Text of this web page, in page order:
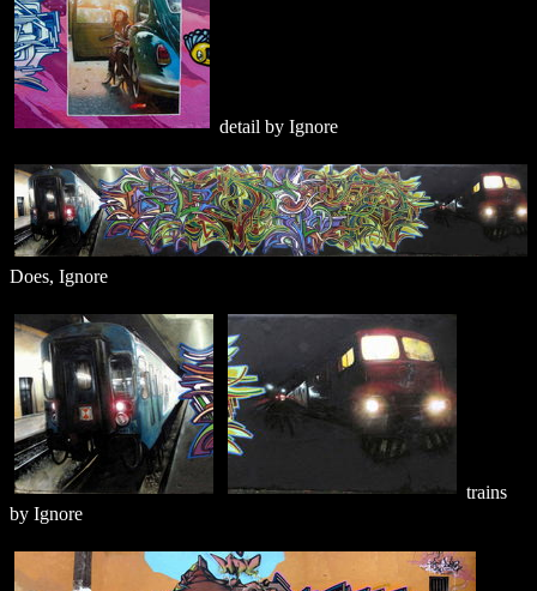
detail by Ignore
Does, Ignore
trains
by Ignore